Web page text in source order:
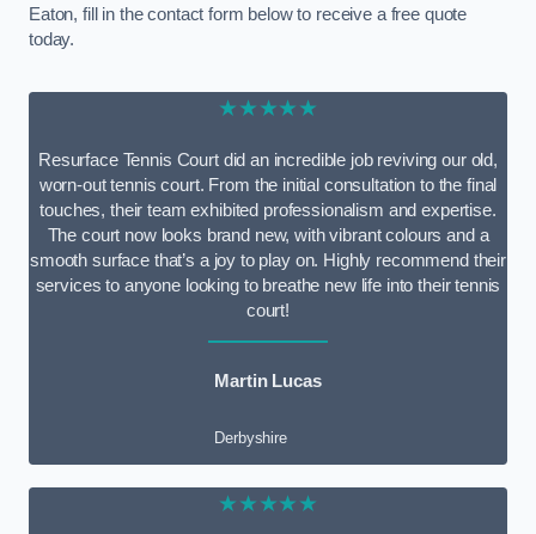
Eaton, fill in the contact form below to receive a free quote
today.
★★★★★
Resurface Tennis Court did an incredible job reviving our old,
worn-out tennis court. From the initial consultation to the final
touches, their team exhibited professionalism and expertise.
The court now looks brand new, with vibrant colours and a
smooth surface that’s a joy to play on. Highly recommend their
services to anyone looking to breathe new life into their tennis
court!
Martin Lucas
Derbyshire
★★★★★